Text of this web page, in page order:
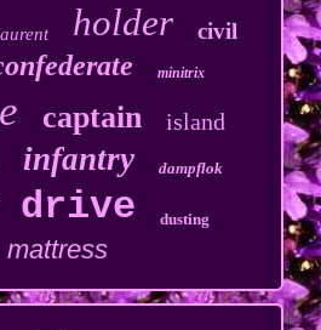
holder civil
minitrix
captain island
infantry dampflok
drive dusting
mattress